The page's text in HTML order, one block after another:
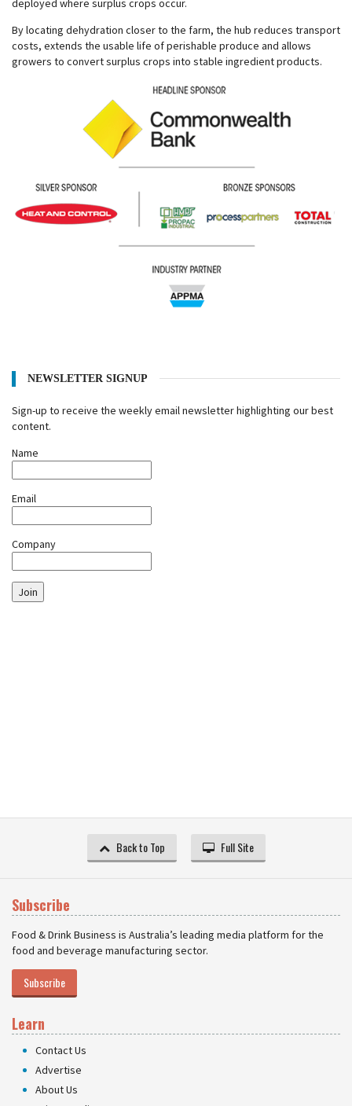
deployed where surplus crops occur.
By locating dehydration closer to the farm, the hub reduces transport
costs, extends the usable life of perishable produce and allows
growers to convert surplus crops into stable ingredient products.
NEWSLETTER SIGNUP
Sign-up to receive the weekly email newsletter highlighting our best
content.
Name
Email
Company
Join
Back to Top Full Site
Subscribe
Food & Drink Business is Australia’s leading media platform for the
food and beverage manufacturing sector.
Subscribe
Learn
Contact Us
Advertise
About Us